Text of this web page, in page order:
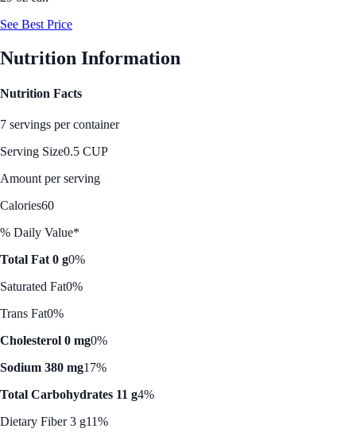
See Best Price
Nutrition Information
Nutrition Facts
7 servings per container
Serving Size0.5 CUP
Amount per serving
Calories60
% Daily Value*
Total Fat 0 g0%
Saturated Fat0%
Trans Fat0%
Cholesterol 0 mg0%
Sodium 380 mg17%
Total Carbohydrates 11 g4%
Dietary Fiber 3 g11%